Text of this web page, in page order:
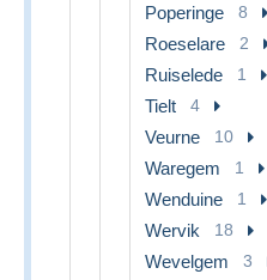
Poperinge 8
Roeselare 2
Ruiselede 1
Tielt 4
Veurne 10
Waregem 1
Wenduine 1
Wervik 18
Wevelgem 3